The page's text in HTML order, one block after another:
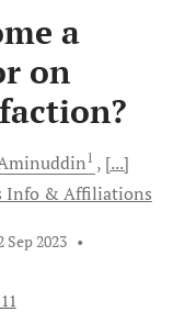
a
on
1
[...]
Info & Affiliations
Sep 2023 •